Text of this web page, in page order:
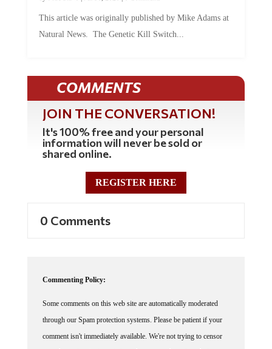
Natural News. The Genetic Kill Switch...
COMMENTS
JOIN THE CONVERSATION!
It's 100% free and your personal
information will never be sold or
shared online.
REGISTER HERE
through our Spam protection systems. Please be patient if your
comment isn't immediately available. We're not trying to censor
you, the system just wants to make sure you're not a robot